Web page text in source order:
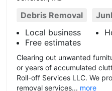
Debris Removal
Local business
Free estimates
Clearing out unwanted
or years of accumulated
Roll-off Services LLC. We
removal services... more